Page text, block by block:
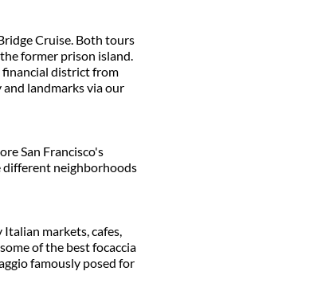
Cruise. Both tours
former prison island.
financial district from
landmarks via our
San Francisco's
different neighborhoods
markets, cafes,
of the best focaccia
famously posed for